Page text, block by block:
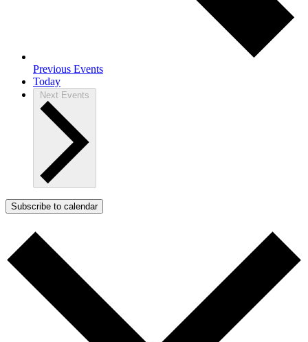
Previous Events
Today
Next Events
Subscribe to calendar